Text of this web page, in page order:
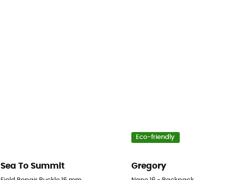
Sea To Summit
Eco-friendly
Gregory